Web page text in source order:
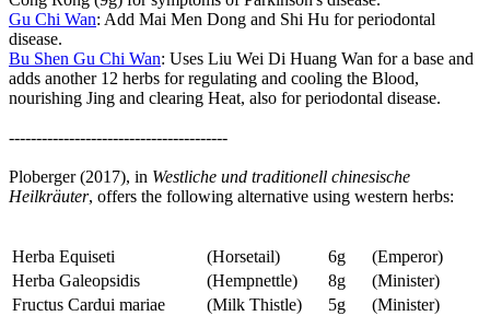
Gu Chi Wan: Add Mai Men Dong and Shi Hu for periodontal
disease.
Bu Shen Gu Chi Wan: Uses Liu Wei Di Huang Wan for a base and
adds another 12 herbs for regulating and cooling the Blood,
nourishing Jing and clearing Heat, also for periodontal disease.
----------------------------------------
Ploberger (2017), in Westliche und traditionell chinesische
Heilkräuter, offers the following alternative using western herbs:
Herba Equiseti (Horsetail) 6g
(Emperor)
Herba Galeopsidis
(Hempnettle) 8g
(Minister)
Fructus Cardui mariae
(Milk Thistle) 5g
(Minister)